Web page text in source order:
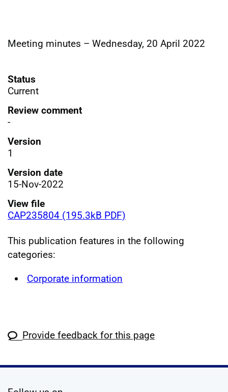
Meeting minutes – Wednesday, 20 April 2022
Status
Current
Review comment
-
Version
1
Version date
15-Nov-2022
View file
CAP235804 (195.3kB PDF)
This publication features in the following
categories:
Corporate information
Provide feedback for this page